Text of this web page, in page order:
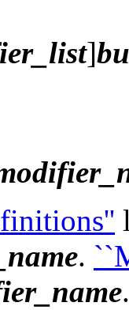
]
.
.